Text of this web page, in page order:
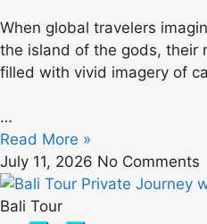
When global travelers
the island of the gods, their
filled with vivid imagery of
…
Read More »
July 11, 2026 No Comments
Bali Tour